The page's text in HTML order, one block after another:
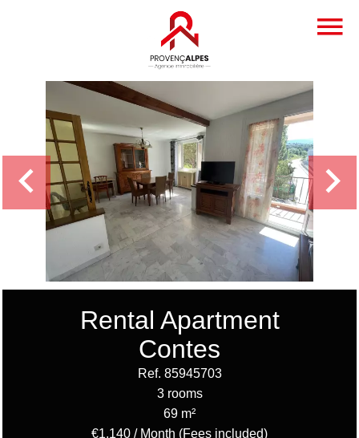
Rental Apartment
Contes
Ref. 85945703
3 rooms
69 m²
€1,140 / Month (Fees included)